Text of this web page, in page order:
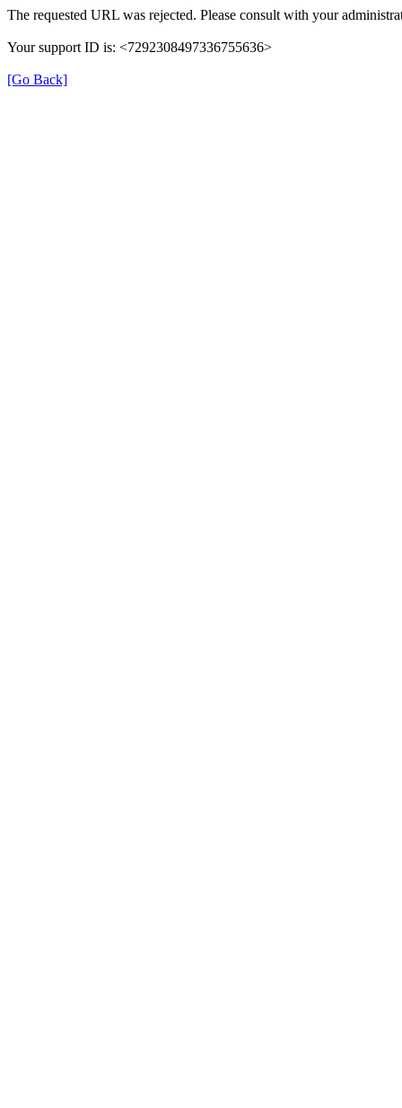
The requested URL was rejected. Please consult with your
Your support ID is: <7292308497336755636>
[Go Back]